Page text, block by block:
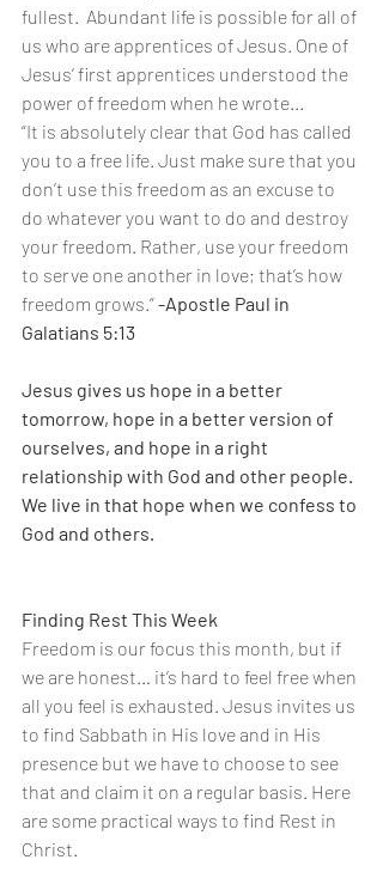
fullest.  Abundant life is possible for all of
us who are apprentices of Jesus. One of
Jesus’ first apprentices understood the
power of freedom when he wrote...
“It is absolutely clear that God has called
you to a free life. Just make sure that you
don’t use this freedom as an excuse to
do whatever you want to do and destroy
your freedom. Rather, use your freedom
to serve one another in love; that’s how
freedom grows.” -Apostle Paul in
Galatians 5:13
Jesus gives us hope in a better
tomorrow, hope in a better version of
ourselves, and hope in a right
relationship with God and other people.
We live in that hope when we confess to
God and others.
Finding Rest This Week
Freedom is our focus this month, but if
we are honest… it’s hard to feel free when
all you feel is exhausted. Jesus invites us
to find Sabbath in His love and in His
presence but we have to choose to see
that and claim it on a regular basis. Here
are some practical ways to find Rest in
Christ.